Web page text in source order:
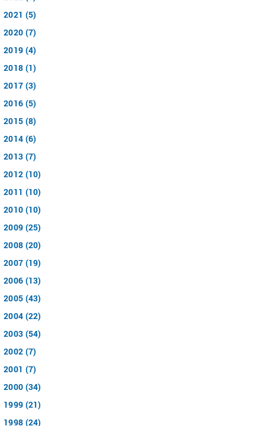
2021 (5)
2020 (7)
2019 (4)
2018 (1)
2017 (3)
2016 (5)
2015 (8)
2014 (6)
2013 (7)
2012 (10)
2011 (10)
2010 (10)
2009 (25)
2008 (20)
2007 (19)
2006 (13)
2005 (43)
2004 (22)
2003 (54)
2002 (7)
2001 (7)
2000 (34)
1999 (21)
1998 (24)